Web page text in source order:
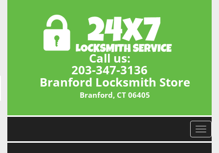
Call us:
203-347-3136
Branford Locksmith Store
Branford, CT 06405
T
o